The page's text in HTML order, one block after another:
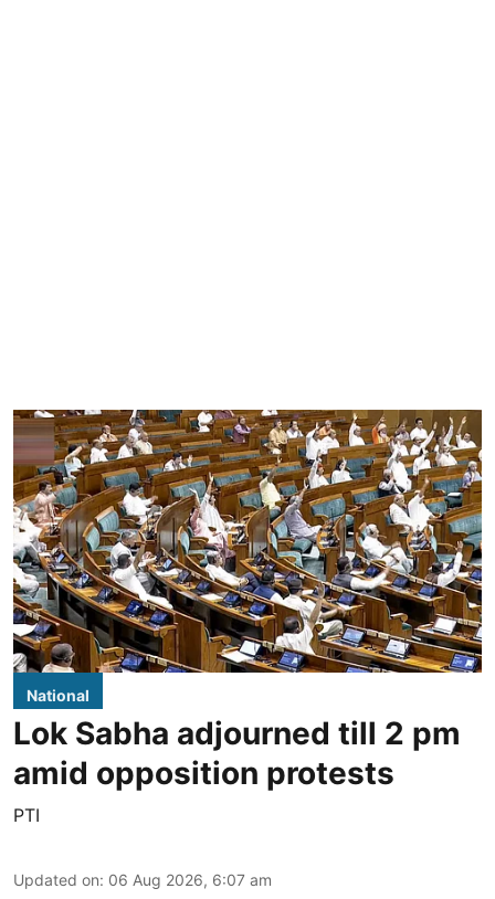
National
Lok Sabha adjourned till 2 pm
amid opposition protests
PTI
Updated on: 06 Aug 2026, 6:07 am